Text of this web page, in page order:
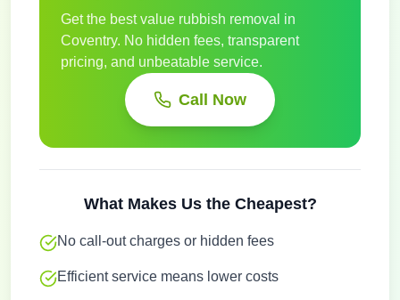
Get the best value rubbish removal in
Coventry. No hidden fees, transparent
pricing, and unbeatable service.
Call Now
What Makes Us the Cheapest?
No call-out charges or hidden fees
Efficient service means lower costs